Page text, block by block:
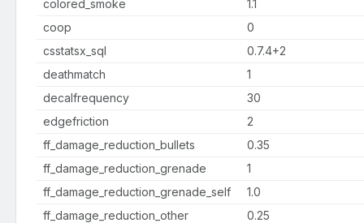
colored_smoke
1.1
coop
0
csstatsx_sql
0.7.4+2
deathmatch
1
decalfrequency
30
edgefriction
2
ff_damage_reduction_bullets
0.35
ff_damage_reduction_grenade
1
ff_damage_reduction_grenade_self
1.0
ff_damage_reduction_other
0.25